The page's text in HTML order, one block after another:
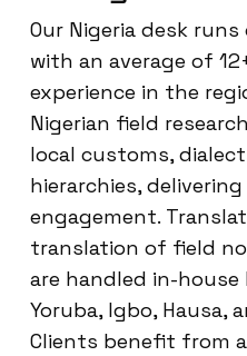
Our Nigeria desk
with an average of
experience in the
Nigerian field
local customs,
hierarchies,
engagement.
translation of field
are handled in-
Yoruba, Igbo, Hausa,
Clients benefit from